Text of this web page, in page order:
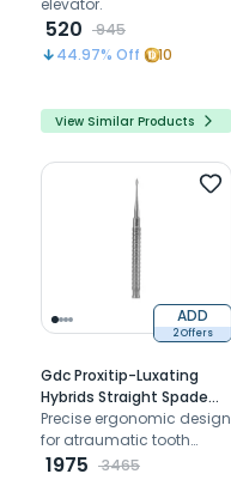
elevator.
520
945
44.97% Off 10
View Similar Products
ADD
2 Offers
Gdc Proxitip-Luxating
Hybrids Straight Spade
(Eptssp)
Precise ergonomic design
for atraumatic tooth
extractions, preserving
1975
3465